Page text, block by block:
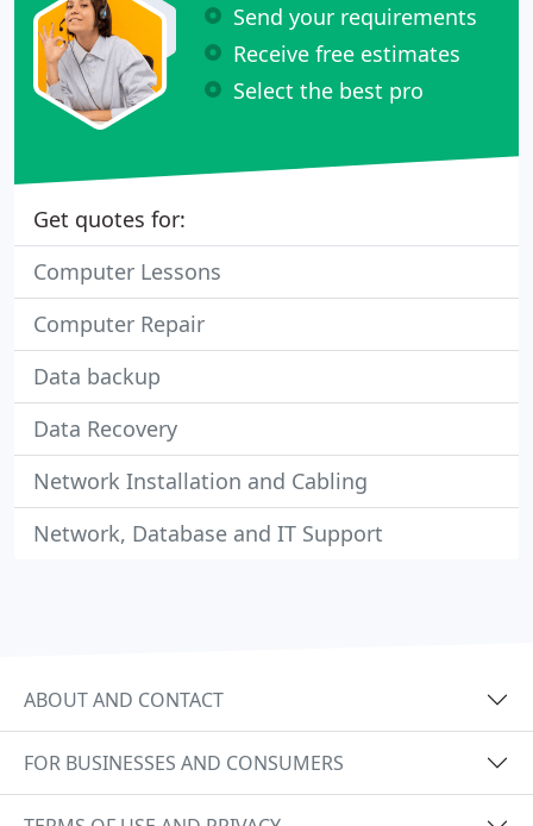
Send your requirements
Receive free estimates
Select the best pro
Get quotes for:
Computer Lessons
Computer Repair
Data backup
Data Recovery
Network Installation and Cabling
Network, Database and IT Support
ABOUT AND CONTACT
FOR BUSINESSES AND CONSUMERS